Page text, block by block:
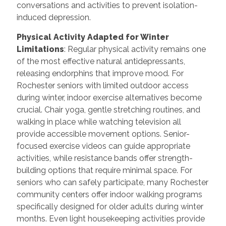
conversations and activities to prevent isolation-
induced depression.
Physical Activity Adapted for Winter
Limitations: Regular physical activity remains one
of the most effective natural antidepressants,
releasing endorphins that improve mood. For
Rochester seniors with limited outdoor access
during winter, indoor exercise alternatives become
crucial. Chair yoga, gentle stretching routines, and
walking in place while watching television all
provide accessible movement options. Senior-
focused exercise videos can guide appropriate
activities, while resistance bands offer strength-
building options that require minimal space. For
seniors who can safely participate, many Rochester
community centers offer indoor walking programs
specifically designed for older adults during winter
months. Even light housekeeping activities provide